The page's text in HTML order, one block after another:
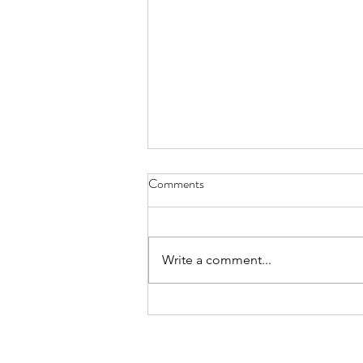
International Day of the World’s
Comments
Write a comment...